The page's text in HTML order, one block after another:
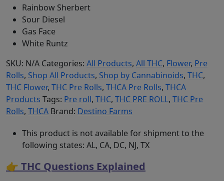
Rainbow Sherbert
Sour Diesel
Gas Face
White Runtz
SKU: N/A Categories: All Products, All THC, Flower, Pre
Rolls, Shop All Products, Shop by Cannabinoids, THC,
THC Flower, THC Pre Rolls, THCA Pre Rolls, THCA
Products Tags: Pre roll, THC, THC PRE ROLL, THC Pre
Rolls, THCA Brand: Destino Farms
This product is not available for shipment to the
following states: AL, CA, DC, NJ, TX
👉 THC Questions Explained